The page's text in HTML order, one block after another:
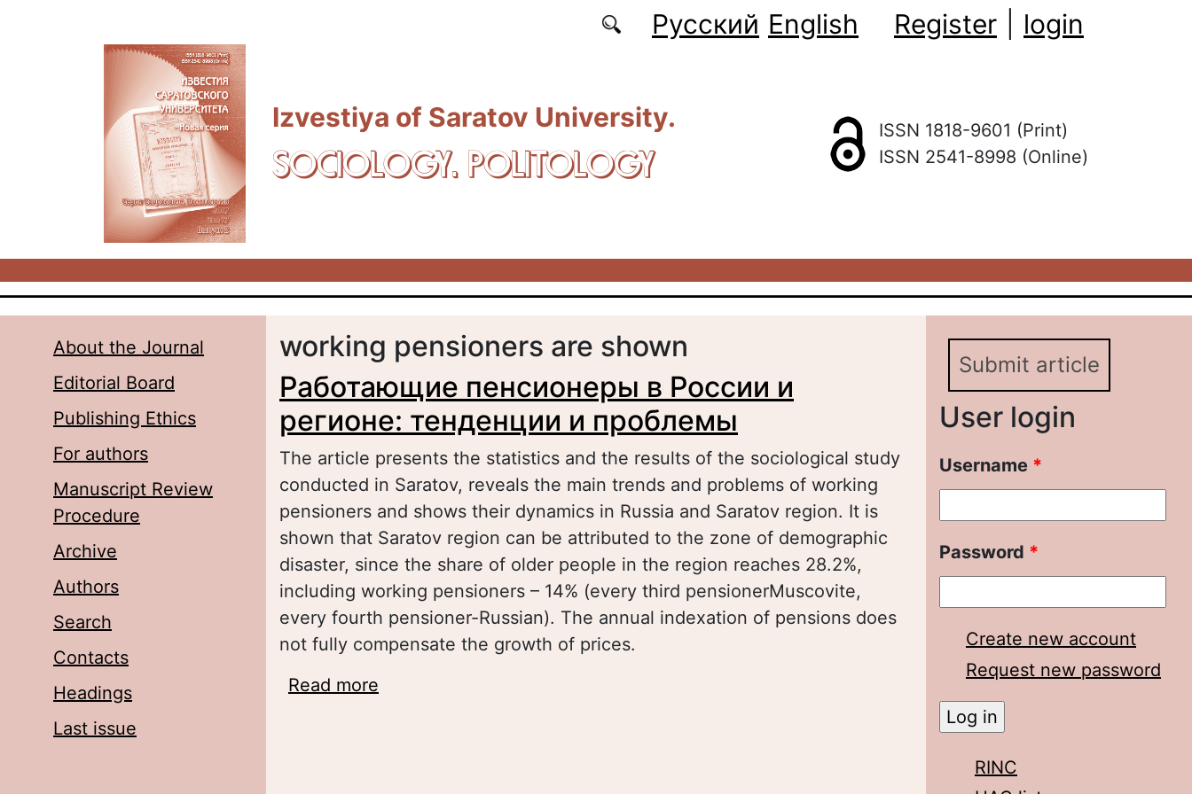
Русский English Register login
Izvestiya of Saratov University.
SOCIOLOGY. POLITOLOGY
ISSN 1818-9601 (Print)
ISSN 2541-8998 (Online)
About the Journal
Editorial Board
Publishing Ethics
For authors
Manuscript Review
Procedure
Archive
Authors
Search
Contacts
Headings
Last issue
working pensioners are shown
Работающие пенсионеры в России и
регионе: тенденции и проблемы
The article presents the statistics and the results of the sociological study
conducted in Saratov, reveals the main trends and problems of working
pensioners and shows their dynamics in Russia and Saratov region. It is
shown that Saratov region can be attributed to the zone of demographic
disaster, since the share of older people in the region reaches 28.2%,
including working pensioners – 14% (every third pensionerMuscovite,
every fourth pensioner-Russian). The annual indexation of pensions does
not fully compensate the growth of prices.
Read more
Submit article
User login
Username *
Password *
Create new account
Request new password
RINC